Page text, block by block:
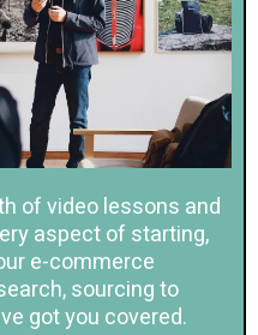
of video lessons and
aspect of starting,
e-commerce
sourcing to
got you covered.